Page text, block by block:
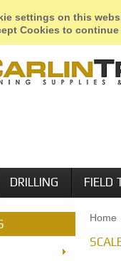
settings on this
Cookies to
Services
DRILLING FIELD
Home